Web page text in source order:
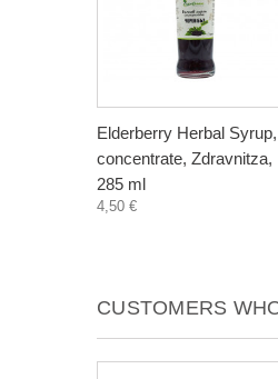
Elderberry Herbal Syrup,
concentrate, Zdravnitza,
285 ml
4,50 €
CUSTOMERS